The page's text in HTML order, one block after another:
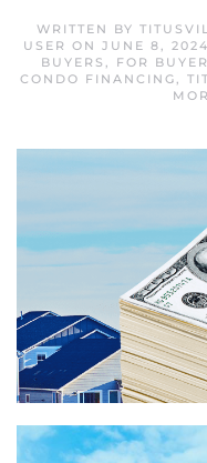
WRITTEN BY
USER ON JUNE 8, 2024
BUYERS , FOR
CONDO FINANCING,